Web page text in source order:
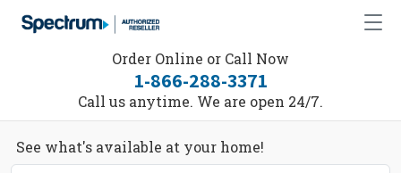
Order Online or Call Now
1-866-288-3371
Call us anytime. We are open 24/7.
See what's available at your home!